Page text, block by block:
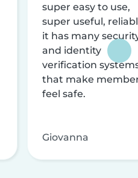
super easy to use,
super useful,
it has many
and identity
verification
that make
feel safe.
Giovanna